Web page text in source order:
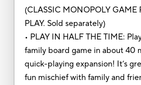
(CLASSIC MONOPOLY GAME
PLAY. Sold separately)
• PLAY IN HALF THE TIME:
family board game in about 40
quick-playing expansion! It’s
fun mischief with family and